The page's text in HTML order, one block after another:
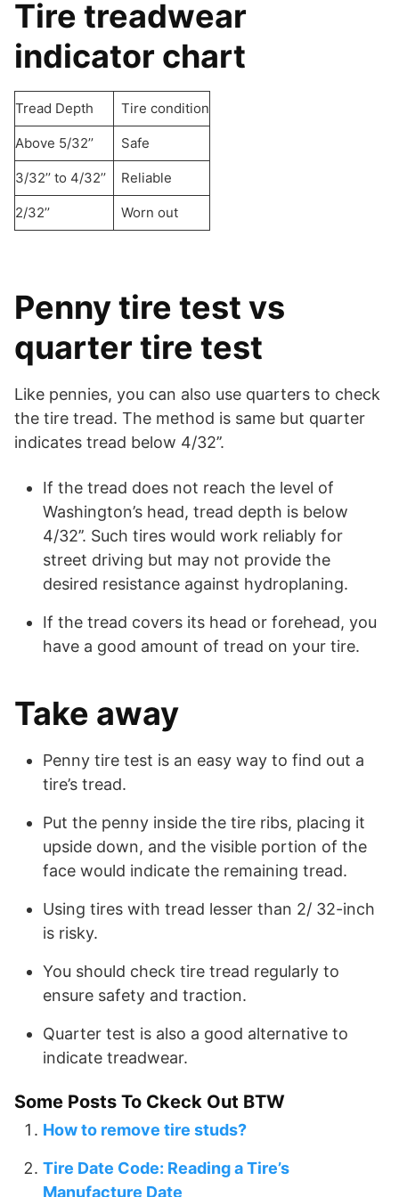
Tire treadwear
indicator chart
Tread Depth Tire condition
Above 5/32’’ Safe
3/32’’ to 4/32’’ Reliable
2/32’’ Worn out
Penny tire test vs
quarter tire test
Like pennies, you can also use quarters to check
the tire tread. The method is same but quarter
indicates tread below 4/32’’.
If the tread does not reach the level of
Washington’s head, tread depth is below
4/32’’. Such tires would work reliably for
street driving but may not provide the
desired resistance against hydroplaning.
If the tread covers its head or forehead, you
have a good amount of tread on your tire.
Take away
Penny tire test is an easy way to find out a
tire’s tread.
Put the penny inside the tire ribs, placing it
upside down, and the visible portion of the
face would indicate the remaining tread.
Using tires with tread lesser than 2/ 32-inch
is risky.
You should check tire tread regularly to
ensure safety and traction.
Quarter test is also a good alternative to
indicate treadwear.
Some Posts To Ckeck Out BTW
How to remove tire studs?
Tire Date Code: Reading a Tire’s
Manufacture Date